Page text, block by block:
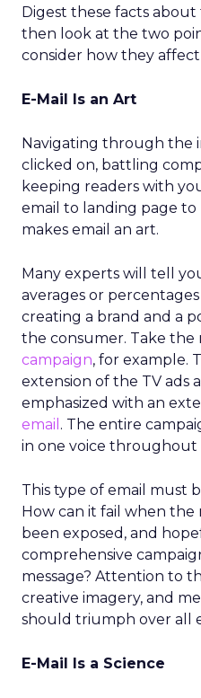
Digest these facts
then look at the two
consider how they
E-Mail Is an Art
Navigating through the
clicked on, battling
keeping readers with
email to landing page
makes email an art.
Many experts will tell
averages or
creating a brand and a
the consumer. Take the
campaign, for example.
extension of the TV ads
emphasized with an
email . The entire
in one voice throughout
This type of email must
How can it fail when the
been exposed, and
comprehensive
message? Attention to
creative imagery, and
should triumph over all
E-Mail Is a Science